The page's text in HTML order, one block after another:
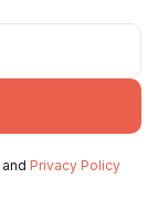
and Privacy Policy